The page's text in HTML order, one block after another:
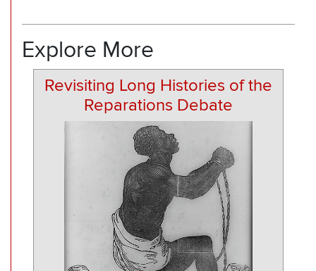
Explore More
Revisiting Long Histories of the
Reparations Debate